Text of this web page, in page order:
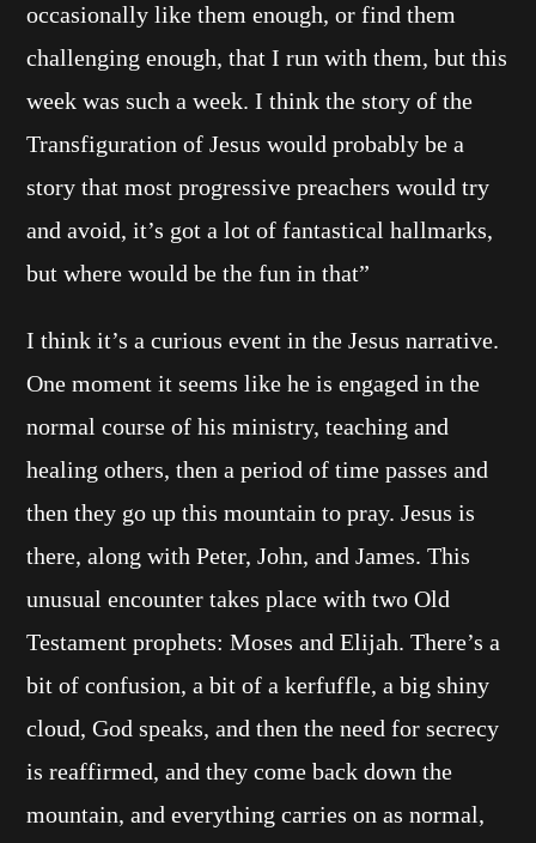
occasionally like them enough, or find them
challenging enough, that I run with them, but this
week was such a week. I think the story of the
Transfiguration of Jesus would probably be a
story that most progressive preachers would try
and avoid, it’s got a lot of fantastical hallmarks,
but where would be the fun in that”
I think it’s a curious event in the Jesus narrative.
One moment it seems like he is engaged in the
normal course of his ministry, teaching and
healing others, then a period of time passes and
then they go up this mountain to pray. Jesus is
there, along with Peter, John, and James. This
unusual encounter takes place with two Old
Testament prophets: Moses and Elijah. There’s a
bit of confusion, a bit of a kerfuffle, a big shiny
cloud, God speaks, and then the need for secrecy
is reaffirmed, and they come back down the
mountain, and everything carries on as normal,